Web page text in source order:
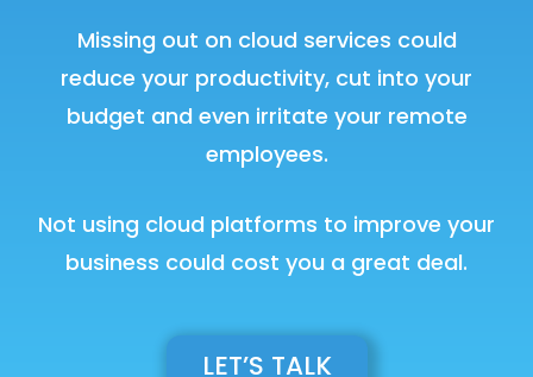
Missing out on cloud services could
reduce your productivity, cut into your
budget and even irritate your remote
employees.
Not using cloud platforms to improve your
business could cost you a great deal.
LET’S TALK